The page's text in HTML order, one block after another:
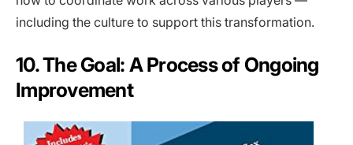
including the culture to support this transformation.
10. The Goal: A Process of Ongoing
Improvement